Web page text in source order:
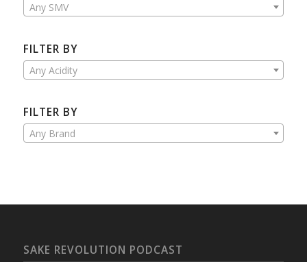
Any SMV
FILTER BY
Any Acidity
FILTER BY
Any Brand
SAKE REVOLUTION PODCAST